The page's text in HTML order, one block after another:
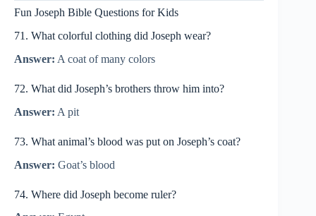
Fun Joseph Bible Questions for Kids
71. What colorful clothing did Joseph wear?
Answer: A coat of many colors
72. What did Joseph’s brothers throw him into?
Answer: A pit
73. What animal’s blood was put on Joseph’s coat?
Answer: Goat’s blood
74. Where did Joseph become ruler?